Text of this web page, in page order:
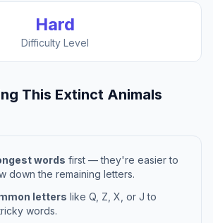
Hard
Difficulty Level
This Extinct Animals
words first — they're easier to
down the remaining letters.
letters like Q, Z, X, or J to
words.